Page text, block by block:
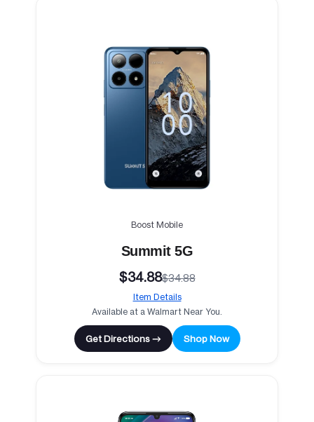
Boost Mobile
Summit 5G
$34.88$34.88
Item Details
Available at a Walmart Near You.
Get Directions → Shop Now